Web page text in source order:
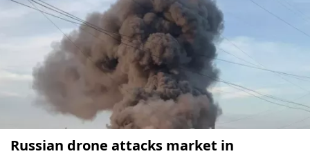
Russian drone attacks market in